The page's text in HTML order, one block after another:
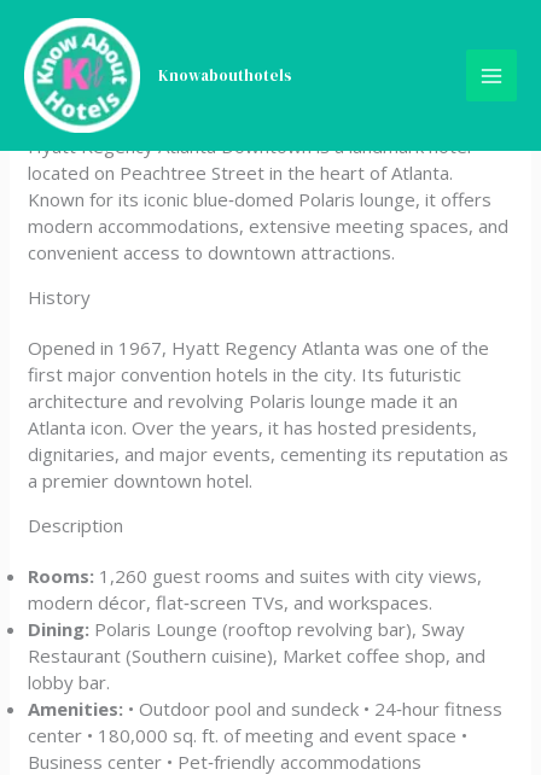
content
Knowabouthotels
Hyatt Regency Atlanta
Downtown
Hyatt Regency Atlanta Downtown is a landmark hotel
located on Peachtree Street in the heart of Atlanta.
Known for its iconic blue‑domed Polaris lounge, it offers
modern accommodations, extensive meeting spaces, and
convenient access to downtown attractions.
History
Opened in 1967, Hyatt Regency Atlanta was one of the
first major convention hotels in the city. Its futuristic
architecture and revolving Polaris lounge made it an
Atlanta icon. Over the years, it has hosted presidents,
dignitaries, and major events, cementing its reputation as
a premier downtown hotel.
Description
Rooms: 1,260 guest rooms and suites with city views,
modern décor, flat‑screen TVs, and workspaces.
Dining: Polaris Lounge (rooftop revolving bar), Sway
Restaurant (Southern cuisine), Market coffee shop, and
lobby bar.
Amenities: • Outdoor pool and sundeck • 24‑hour fitness
center • 180,000 sq. ft. of meeting and event space •
Business center • Pet‑friendly accommodations